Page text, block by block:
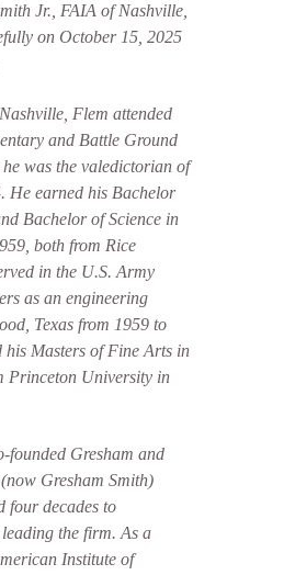
Jr., FAIA of Nashville,
on October 15, 2025
Flem attended
and Battle Ground
was the valedictorian of
He earned his Bachelor
Bachelor of Science in
both from Rice
in the U.S. Army
as an engineering
Texas from 1959 to
his Masters of Fine Arts in
Princeton University in
founded Gresham and
Gresham Smith)
four decades to
the firm. As a
Institute of